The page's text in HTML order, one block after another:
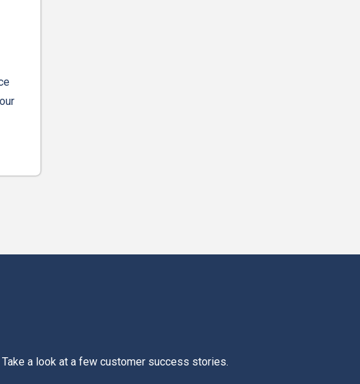
a look at a few customer success stories.